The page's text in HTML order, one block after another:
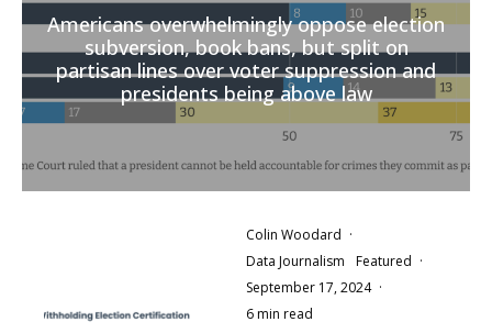
Americans overwhelmingly oppose election
subversion, book bans, but split on
partisan lines over voter suppression and
presidents being above law
Colin Woodard ·
Data Journalism
Featured ·
September 17, 2024 ·
6 min read